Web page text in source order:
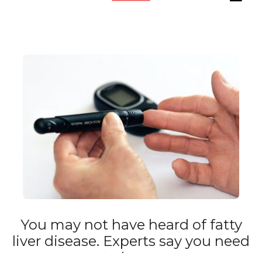
You may not have heard of fatty
liver disease. Experts say you need